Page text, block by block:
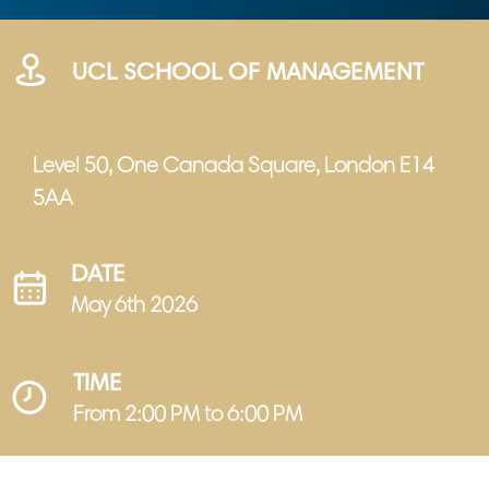
UCL SCHOOL OF MANAGEMENT
Level 50, One Canada Square, London E14
5AA
DATE
May 6th 2026
TIME
From 2:00 PM to 6:00 PM